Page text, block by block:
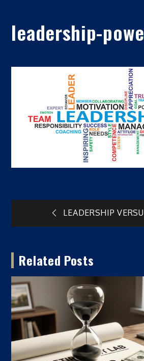
leadership-
Post
LEADERSHIP
Related Posts